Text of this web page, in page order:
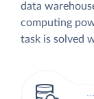
data
computing
task is solved